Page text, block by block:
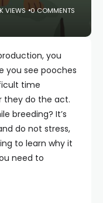
VIEWS 0 COMMENTS
you
you see pooches
time
they do the act.
breeding? It’s
do not stress,
to learn why it
need to